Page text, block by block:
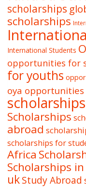
scholarships
scholarships
International Students
opportunities for
for youths
oya opportunities
scholarships
Scholarships
abroad
scholarships for
Africa
Scholarships
ukStudy Abroad